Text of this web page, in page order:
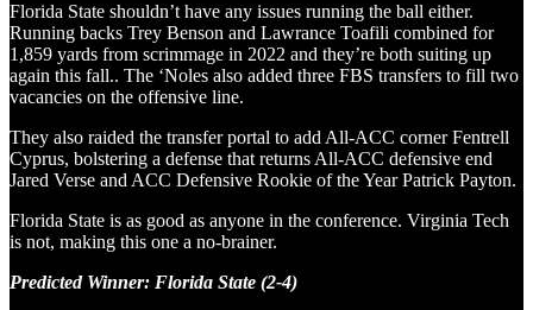
Florida State shouldn’t have any issues running the ball either.
Running backs Trey Benson and Lawrance Toafili combined for
1,859 yards from scrimmage in 2022 and they’re both suiting up
again this fall.. The ‘Noles also added three FBS transfers to fill two
vacancies on the offensive line.
They also raided the transfer portal to add All-ACC corner Fentrell
Cyprus, bolstering a defense that returns All-ACC defensive end
Jared Verse and ACC Defensive Rookie of the Year Patrick Payton.
Florida State is as good as anyone in the conference. Virginia Tech
is not, making this one a no-brainer.
Predicted Winner: Florida State (2-4)